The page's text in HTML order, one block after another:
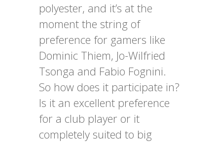
polyester, and it’s at the
moment the string of
preference for gamers like
Dominic Thiem, Jo-Wilfried
Tsonga and Fabio Fognini.
So how does it participate in?
Is it an excellent preference
for a club player or it
completely suited to big